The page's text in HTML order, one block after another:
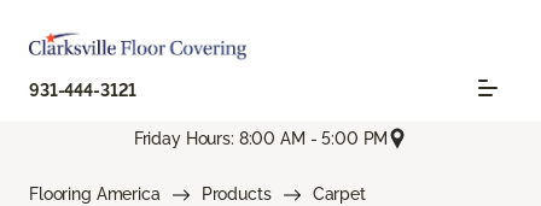
931-444-3121
Friday Hours: 8:00 AM - 5:00 PM
Flooring America Products
Carpet